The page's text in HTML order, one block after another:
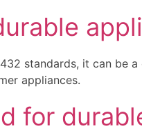
standards, it can be
appliances.
for